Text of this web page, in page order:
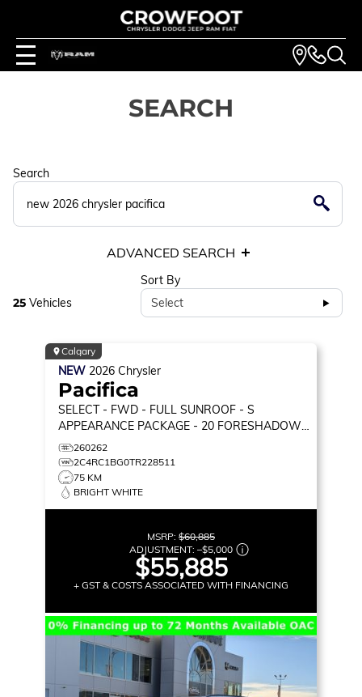
SEARCH
Search
ADVANCED SEARCH
25 Vehicles
Sort By
Select
Calgary
NEW 2026 Chrysler
Pacifica
SELECT - FWD - FULL SUNROOF - S
APPEARANCE PACKAGE - 20 FORESHADOW
WHEELS - STOW 'N GO & MORE!
260262
2C4RC1BG0TR228511
75 KM
BRIGHT WHITE
MSRP: $60,885
ADJUSTMENT: –$5,000
$55,885
+ GST & COSTS ASSOCIATED WITH FINANCING